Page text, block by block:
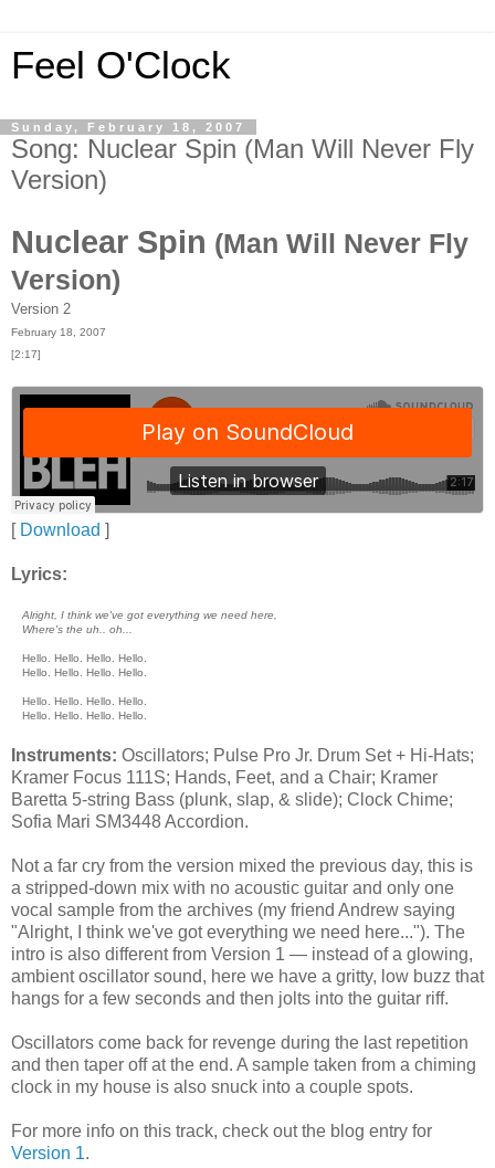
Feel O'Clock
Sunday, February 18, 2007
Song: Nuclear Spin (Man Will Never Fly
Version)
Nuclear Spin (Man Will Never Fly
Version)
Version 2
February 18, 2007
[2:17]
[ Download ]
Lyrics:
Alright, I think we've got everything we need here,
Where's the uh.. oh...
Hello. Hello. Hello. Hello.
Hello. Hello. Hello. Hello.
Hello. Hello. Hello. Hello.
Hello. Hello. Hello. Hello.
Instruments: Oscillators; Pulse Pro Jr. Drum Set + Hi-Hats;
Kramer Focus 111S; Hands, Feet, and a Chair; Kramer
Baretta 5-string Bass (plunk, slap, & slide); Clock Chime;
Sofia Mari SM3448 Accordion.
Not a far cry from the version mixed the previous day, this is
a stripped-down mix with no acoustic guitar and only one
vocal sample from the archives (my friend Andrew saying
"Alright, I think we've got everything we need here..."). The
intro is also different from Version 1 — instead of a glowing,
ambient oscillator sound, here we have a gritty, low buzz that
hangs for a few seconds and then jolts into the guitar riff.
Oscillators come back for revenge during the last repetition
and then taper off at the end. A sample taken from a chiming
clock in my house is also snuck into a couple spots.
For more info on this track, check out the blog entry for
Version 1.